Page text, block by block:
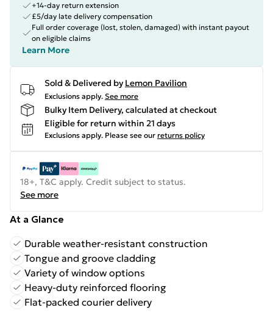
+14-day return extension
£5/day late delivery compensation
Full order coverage (lost, stolen, damaged) with instant payout
on eligible claims
Learn More
Sold & Delivered by Lemon Pavilion
Exclusions apply. See more
Bulky Item Delivery, calculated at checkout
Eligible for return within 21 days
Exclusions apply. Please see our returns policy
18+, T&C apply. Credit subject to status.
See more
At a Glance
Durable weather-resistant construction
Tongue and groove cladding
Variety of window options
Heavy-duty reinforced flooring
Flat-packed courier delivery